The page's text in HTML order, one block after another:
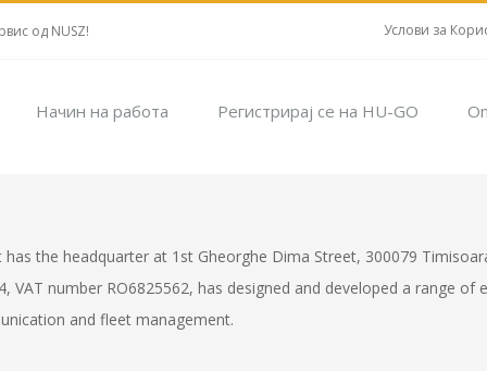
од NUSZ! Услови за
Начин на работа Регистрирај се на HU-GO
the headquarter at 1st Gheorghe Dima Street, 300079
VAT number RO6825562, has designed and developed a range
and fleet management.